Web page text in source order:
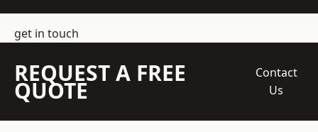
get in touch
REQUEST A FREE
QUOTE
Contact
Us